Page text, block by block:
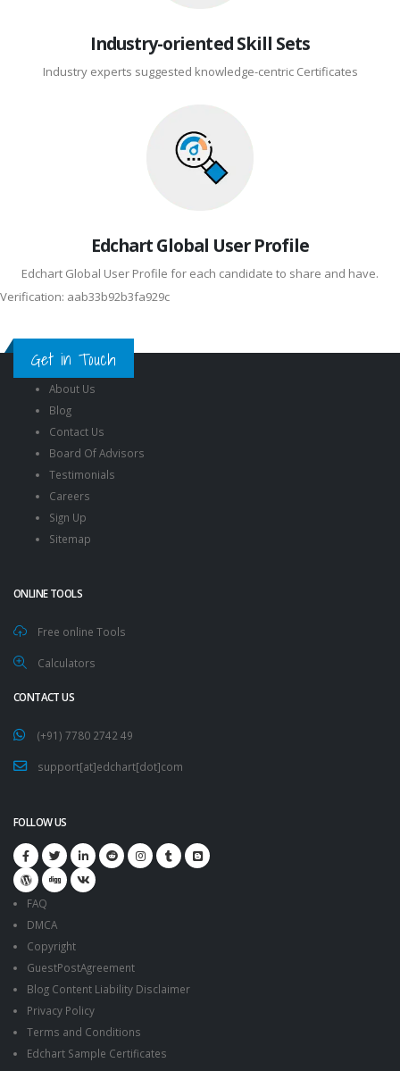
Industry-oriented Skill Sets
Industry experts suggested knowledge-centric Certificates
Edchart Global User Profile
Edchart Global User Profile for each candidate to share and have.
Verification: aab33b92b3fa929c
Get in Touch
About Us
Blog
Contact Us
Board Of Advisors
Testimonials
Careers
Sign Up
Sitemap
ONLINE TOOLS
Free online Tools
Calculators
CONTACT US
(+91) 7780 2742 49
support[at]edchart[dot]com
FOLLOW US
FAQ
DMCA
Copyright
GuestPostAgreement
Blog Content Liability Disclaimer
Privacy Policy
Terms and Conditions
Edchart Sample Certificates